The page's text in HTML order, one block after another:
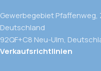
Gewerbegebiet Pfaffenweg,
Deutschland
92QF+C8 Neu-Ulm,
Verkaufsrichtlinien